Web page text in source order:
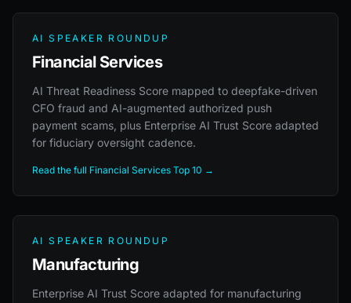
AI SPEAKER ROUNDUP
Financial Services
AI Threat Readiness Score mapped to deepfake-driven
CFO fraud and AI-augmented authorized push
payment scams, plus Enterprise AI Trust Score adapted
for fiduciary oversight cadence.
Read the full Financial Services Top 10 →
AI SPEAKER ROUNDUP
Manufacturing
Enterprise AI Trust Score adapted for manufacturing